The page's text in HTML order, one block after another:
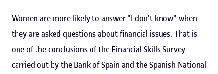
Women are more likely to answer "I don't know" when
they are asked questions about financial issues. That is
one of the conclusions of the Financial Skills Survey
carried out by the Bank of Spain and the Spanish National